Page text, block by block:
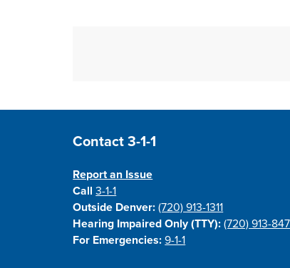
Site Footer
Contact 3-1-1
Report an Issue
Call3-1-1
Outside Denver: (720) 913-1311
Hearing Impaired Only (TTY): (720) 913-
For Emergencies: 9-1-1